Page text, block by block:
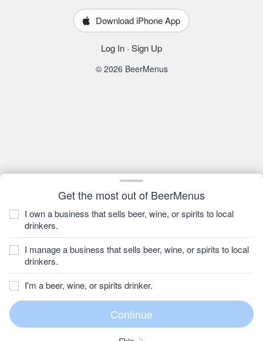
Get the most out of BeerMenus
I own a business that sells beer, wine, or spirits to local
drinkers.
I manage a business that sells beer, wine, or spirits to local
drinkers.
I'm a beer, wine, or spirits drinker.
Download iPhone App
Log In · Sign Up
© 2026 BeerMenus